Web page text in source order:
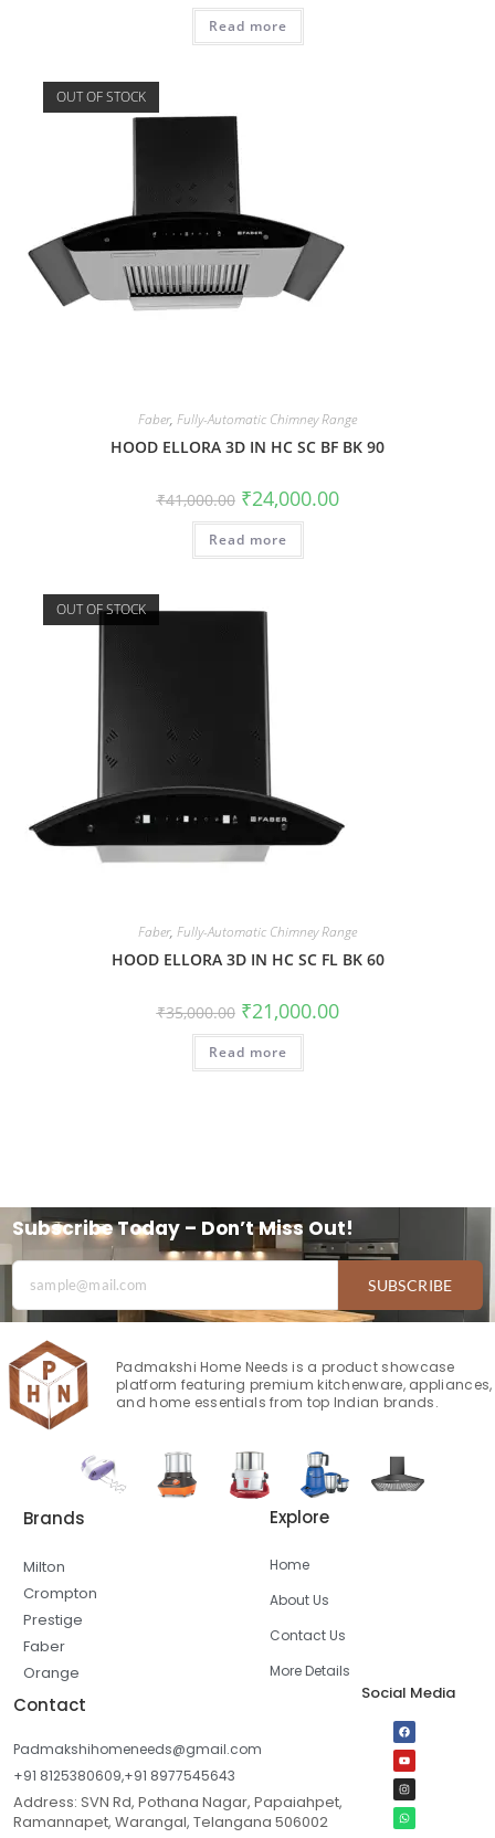
Read more
OUT OF STOCK
Faber, Fully-Automatic Chimney Range
HOOD ELLORA 3D IN HC SC BF BK 90
₹41,000.00 ₹24,000.00
Read more
OUT OF STOCK
Faber, Fully-Automatic Chimney Range
HOOD ELLORA 3D IN HC SC FL BK 60
₹35,000.00 ₹21,000.00
Read more
Subscribe Today – Don’t Miss Out!
SUBSCRIBE
Padmakshi Home Needs is a product showcase
platform featuring premium kitchenware, appliances,
and home essentials from top Indian brands.
Brands
Milton
Crompton
Prestige
Faber
Orange
Explore
Home
About Us
Contact Us
More Details
Contact
Padmakshihomeneeds@gmail.com
+91 8125380609,+91 8977545643
Address: SVN Rd, Pothana Nagar, Papaiahpet,
Ramannapet, Warangal, Telangana 506002
Social Media